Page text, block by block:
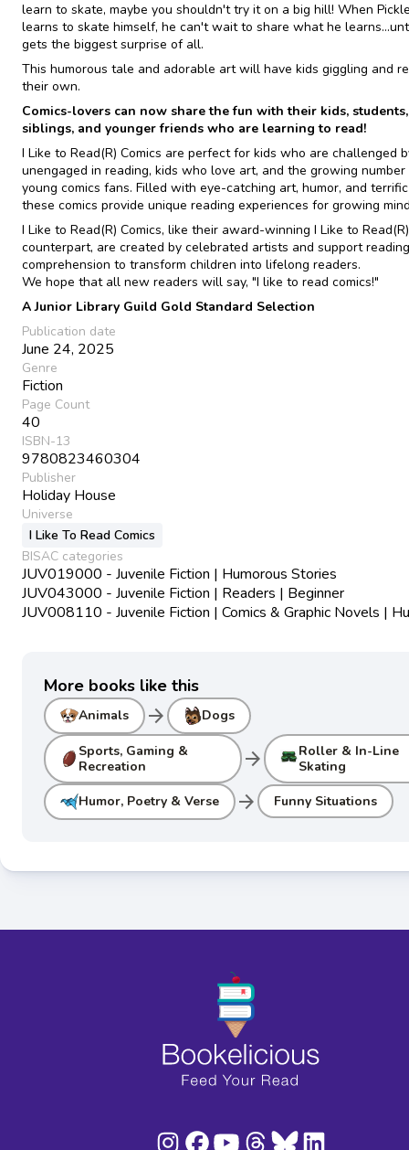
learn to skate, maybe you shouldn't try it on a big hill! When
learns to skate himself, he can't wait to share what he
gets the biggest surprise of all.
This humorous tale and adorable art will have kids giggling and
their own.
Comics-lovers can now share the fun with their kids, students,
siblings, and younger friends who are learning to read!
I Like to Read(R) Comics are perfect for kids who are challenged
unengaged in reading, kids who love art, and the growing
young comics fans. Filled with eye-catching art, humor, and
these comics provide unique reading experiences for growing
I Like to Read(R) Comics, like their award-winning I Like to Read(R)
counterpart, are created by celebrated artists and support reading
comprehension to transform children into lifelong readers.
We hope that all new readers will say, "I like to read comics!"
A Junior Library Guild Gold Standard Selection
Publication date
June 24, 2025
Genre
Fiction
Page Count
40
ISBN-13
9780823460304
Publisher
Holiday House
Universe
I Like To Read Comics
BISAC categories
JUV019000 - Juvenile Fiction | Humorous Stories
JUV043000 - Juvenile Fiction | Readers | Beginner
JUV008110 - Juvenile Fiction | Comics & Graphic Novels |
More books like this
Animals arrow_forward Dogs
Sports, Gaming &
Recreation
arrow_forward
Roller & In-Line
Skating
Humor, Poetry & Verse arrow_forward Funny Situations